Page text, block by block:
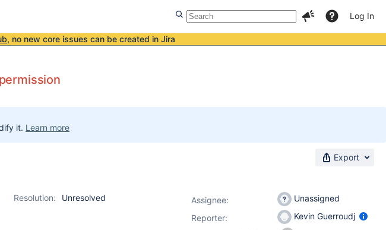
Log In
, no new core issues can be created in Jira
it. Learn more
Export
Resolution:
Unresolved
Assignee:
Unassigned
Reporter:
Kevin Guerroudj